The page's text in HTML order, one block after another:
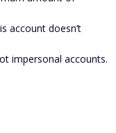
account doesn’t
impersonal accounts.